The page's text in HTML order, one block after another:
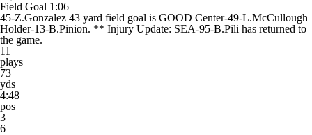
Field Goal 1:06
45-Z.Gonzalez 43 yard field goal is GOOD Center-49-L.McCullough
Holder-13-B.Pinion. ** Injury Update: SEA-95-B.Pili has returned to
the game.
11
plays
73
yds
4:48
pos
3
6